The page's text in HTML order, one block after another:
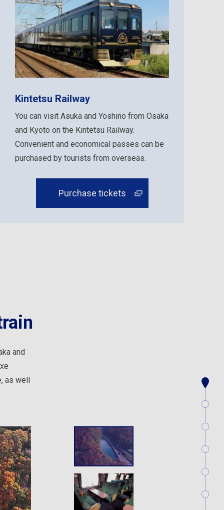
Kintetsu Railway
You can visit Asuka and Yoshino from Osaka
and Kyoto on the Kintetsu Railway.
Convenient and economical passes can be
purchased by tourists from overseas.
Purchase tickets
and
well